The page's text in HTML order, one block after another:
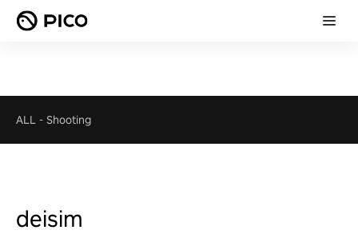
ALL - Shooting
deisim